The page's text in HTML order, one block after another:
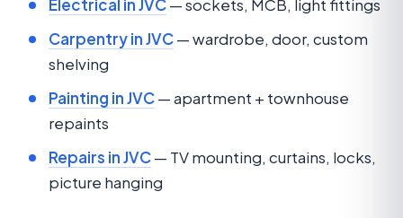
Electrical in JVC— sockets, MCB, light fittings
Carpentry in JVC— wardrobe, door, custom
shelving
Painting in JVC— apartment + townhouse
repaints
Repairs in JVC— TV mounting, curtains, locks,
picture hanging